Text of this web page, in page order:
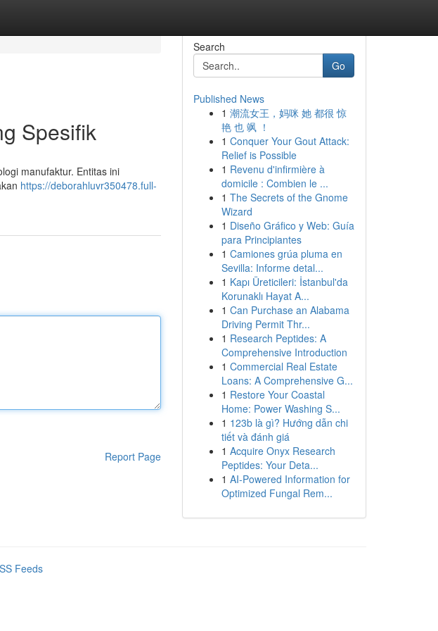
Spesifik
manufaktur. Entitas ini
https://deborahluvr350478.full-
Report Page
Search
Go
Published News
1 潮流女王，妈咪 她 都很 惊
艳 也 飒 ！
1 Conquer Your Gout Attack:
Relief is Possible
1 Revenu d'infirmière à
domicile : Combien le ...
1 The Secrets of the Gnome
Wizard
1 Diseño Gráfico y Web: Guía
para Principiantes
1 Camiones grúa pluma en
Sevilla: Informe detal...
1 Kapı Üreticileri: İstanbul'da
Korunaklı Hayat A...
1 Can Purchase an Alabama
Driving Permit Thr...
1 Research Peptides: A
Comprehensive Introduction
1 Commercial Real Estate
Loans: A Comprehensive G...
1 Restore Your Coastal
Home: Power Washing S...
1 123b là gì? Hướng dẫn chi
tiết và đánh giá
1 Acquire Onyx Research
Peptides: Your Deta...
1 AI-Powered Information for
Optimized Fungal Rem...
Feeds